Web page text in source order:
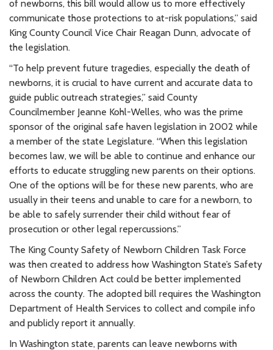
of newborns, this bill would allow us to more effectively
communicate those protections to at-risk populations,” said
King County Council Vice Chair Reagan Dunn, advocate of
the legislation.
“To help prevent future tragedies, especially the death of
newborns, it is crucial to have current and accurate data to
guide public outreach strategies,” said County
Councilmember Jeanne Kohl-Welles, who was the prime
sponsor of the original safe haven legislation in 2002 while
a member of the state Legislature. “When this legislation
becomes law, we will be able to continue and enhance our
efforts to educate struggling new parents on their options.
One of the options will be for these new parents, who are
usually in their teens and unable to care for a newborn, to
be able to safely surrender their child without fear of
prosecution or other legal repercussions.”
The King County Safety of Newborn Children Task Force
was then created to address how Washington State’s Safety
of Newborn Children Act could be better implemented
across the county. The adopted bill requires the Washington
Department of Health Services to collect and compile info
and publicly report it annually.
In Washington state, parents can leave newborns with